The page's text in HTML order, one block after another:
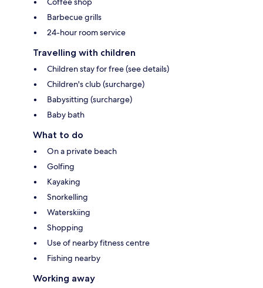
Barbecue grills
24-hour room service
Travelling with children
Children stay for free (see details)
Children's club (surcharge)
Babysitting (surcharge)
Baby bath
What to do
On a private beach
Golfing
Kayaking
Snorkelling
Waterskiing
Shopping
Use of nearby fitness centre
Fishing nearby
Working away